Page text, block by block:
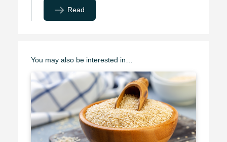
Read
You may also be interested in…